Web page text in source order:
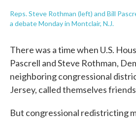
Reps. Steve Rothman (left) and Bill
a debate Monday in Montclair, N.J.
There was a time when U.S.
Pascrell and Steve Rothman,
neighboring congressional
Jersey, called themselves
But congressional redistricting